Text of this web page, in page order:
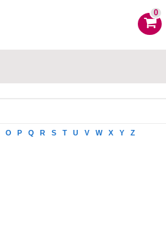
0
O P Q R S T U V W X Y Z